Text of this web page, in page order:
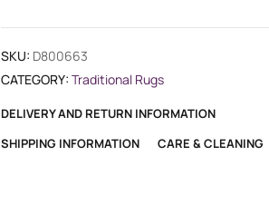
SKU: D800663
CATEGORY: Traditional Rugs
DELIVERY AND RETURN INFORMATION
SHIPPING INFORMATION
CARE & CLEANING